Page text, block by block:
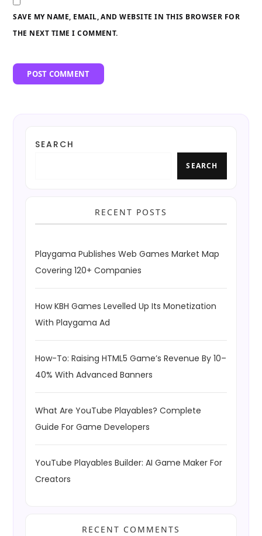
SAVE MY NAME, EMAIL, AND WEBSITE IN THIS BROWSER FOR
THE NEXT TIME I COMMENT.
SEARCH
SEARCH
RECENT POSTS
Playgama Publishes Web Games Market Map
Covering 120+ Companies
How KBH Games Levelled Up Its Monetization
With Playgama Ad
How-To: Raising HTML5 Game’s Revenue By 10–
40% With Advanced Banners
What Are YouTube Playables? Complete
Guide For Game Developers
YouTube Playables Builder: AI Game Maker For
Creators
RECENT COMMENTS